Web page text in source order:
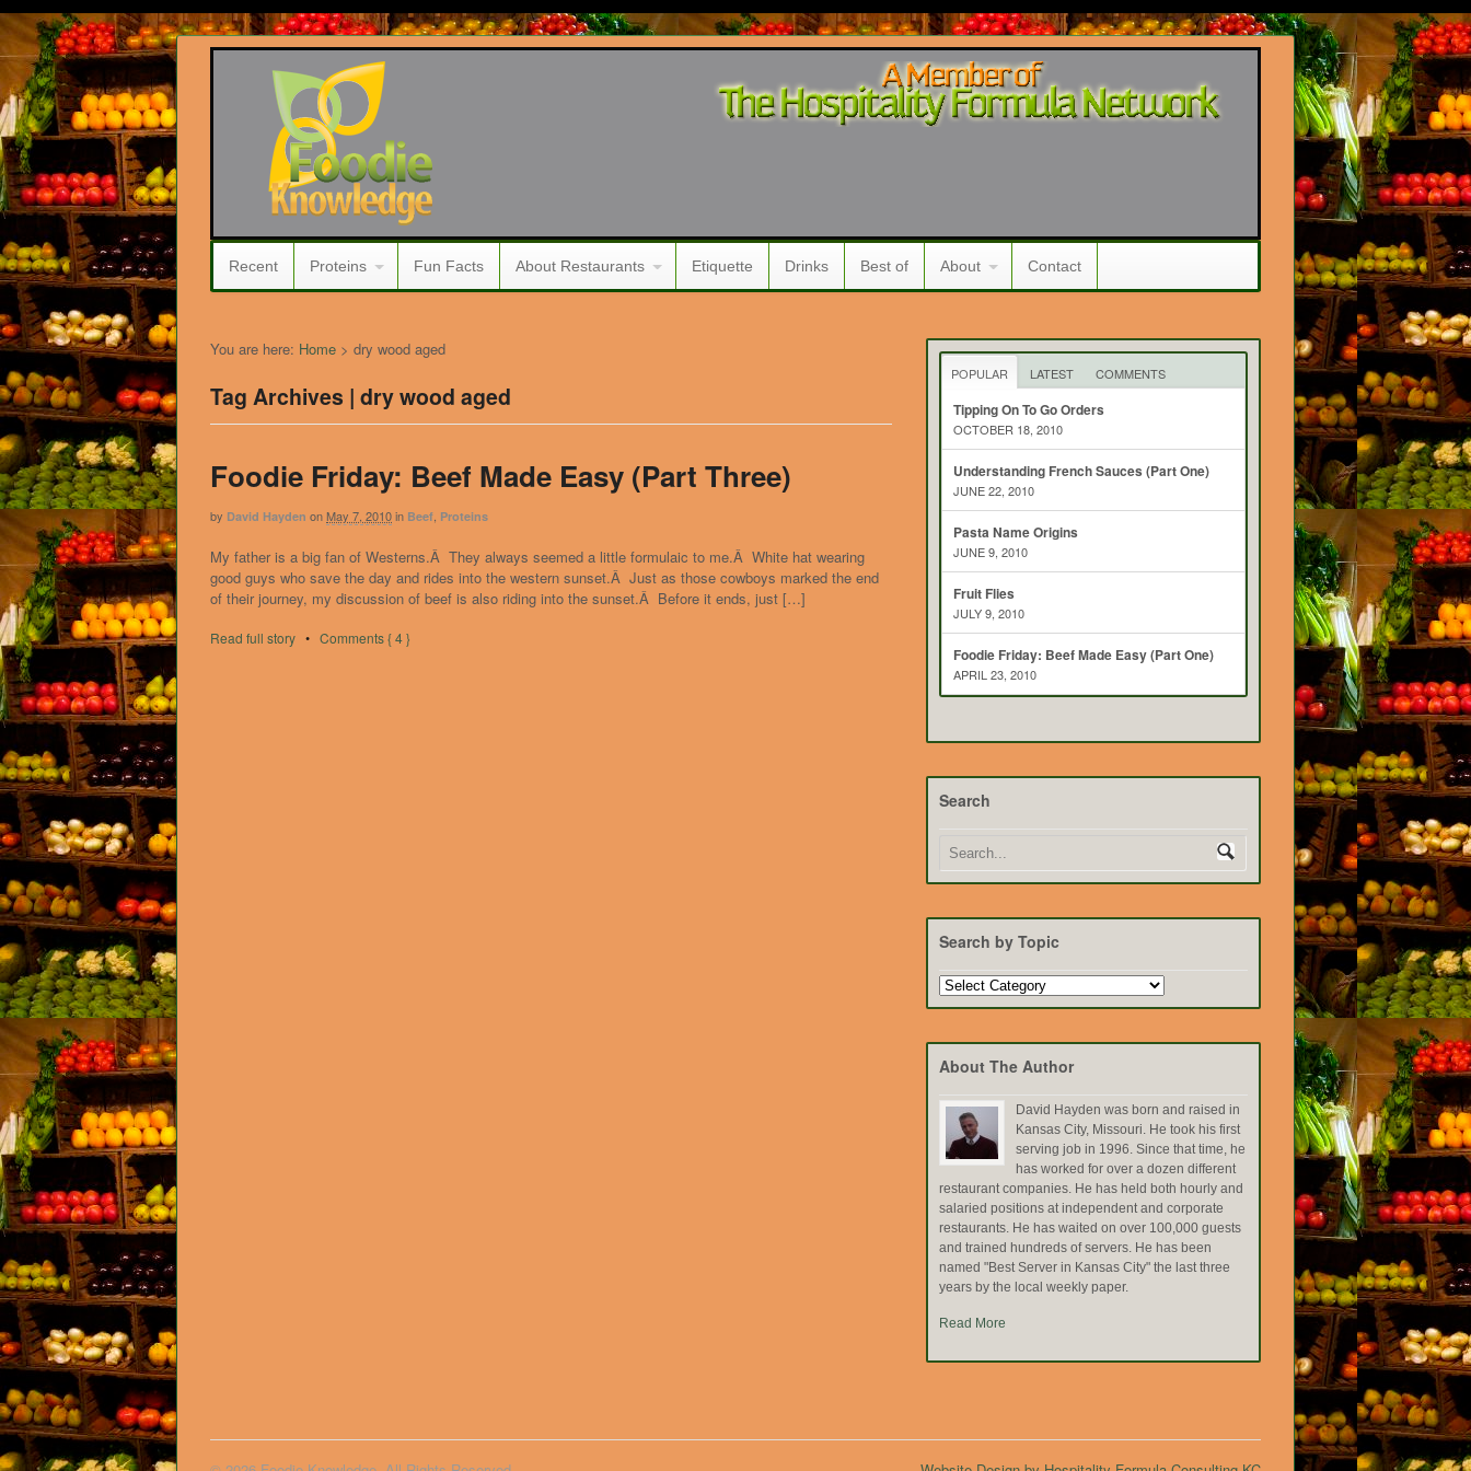
Recent Proteins Fun Facts About Restaurants Etiquette Drinks Best of About Contact
You are here: Home > dry wood aged
Tag Archives | dry wood aged
Foodie Friday: Beef Made Easy (Part Three)
by David Hayden onMay 7, 2010in Beef Proteins
My father is a big fan of Westerns.Â They always seemed a little formulaic to me.Â White hat wearing
good guys who save the day and rides into the western sunset.Â Just as those cowboys marked the end
of their journey, my discussion of beef is also riding into the sunset.Â Before it ends, just […]
Read full story • Comments { 4 }
POPULAR LATEST COMMENTS
Tipping On To Go Orders
OCTOBER 18, 2010
Understanding French Sauces (Part One)
JUNE 22, 2010
Pasta Name Origins
JUNE 9, 2010
Fruit Flies
JULY 9, 2010
Foodie Friday: Beef Made Easy (Part One)
APRIL 23, 2010
Search
Search by Topic
Search
by
About The Author
David Hayden was born and raised in
Kansas City, Missouri. He took his first
serving job in 1996. Since that time, he
has worked for over a dozen different
restaurant companies. He has held both hourly and
salaried positions at independent and corporate
restaurants. He has waited on over 100,000 guests
and trained hundreds of servers. He has been
named "Best Server in Kansas City" the last three
years by the local weekly paper.
Read More